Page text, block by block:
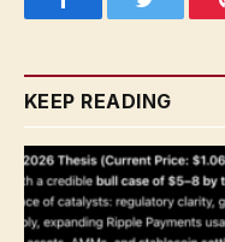
FacebookTwitter
KEEP READING